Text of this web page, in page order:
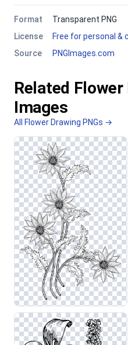
Format
Transparent PNG
License
Free for personal &
Source
PNGImages.com
Related Flower
Images
All Flower Drawing PNGs →